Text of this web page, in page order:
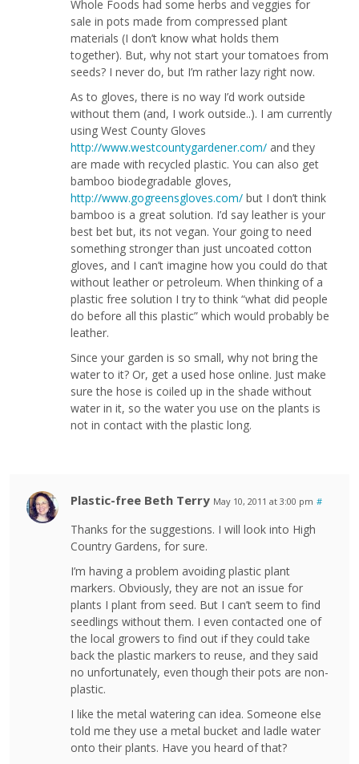
Whole Foods had some herbs and veggies for
sale in pots made from compressed plant
materials (I don’t know what holds them
together). But, why not start your tomatoes from
seeds? I never do, but I’m rather lazy right now.
As to gloves, there is no way I’d work outside
without them (and, I work outside..). I am currently
using West County Gloves
http://www.westcountygardener.com/ and they
are made with recycled plastic. You can also get
bamboo biodegradable gloves,
http://www.gogreensgloves.com/ but I don’t think
bamboo is a great solution. I’d say leather is your
best bet but, its not vegan. Your going to need
something stronger than just uncoated cotton
gloves, and I can’t imagine how you could do that
without leather or petroleum. When thinking of a
plastic free solution I try to think “what did people
do before all this plastic” which would probably be
leather.
Since your garden is so small, why not bring the
water to it? Or, get a used hose online. Just make
sure the hose is coiled up in the shade without
water in it, so the water you use on the plants is
not in contact with the plastic long.
Plastic-free Beth Terry May 10, 2011 at 3:00 pm #
Thanks for the suggestions. I will look into High
Country Gardens, for sure.
I’m having a problem avoiding plastic plant
markers. Obviously, they are not an issue for
plants I plant from seed. But I can’t seem to find
seedlings without them. I even contacted one of
the local growers to find out if they could take
back the plastic markers to reuse, and they said
no unfortunately, even though their pots are non-
plastic.
I like the metal watering can idea. Someone else
told me they use a metal bucket and ladle water
onto their plants. Have you heard of that?